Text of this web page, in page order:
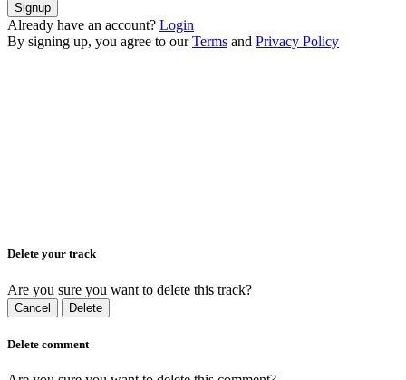
Signup
Already have an account? Login
By signing up, you agree to our Terms and Privacy Policy
Delete your track
Are you sure you want to delete this track?
Cancel Delete
Delete comment